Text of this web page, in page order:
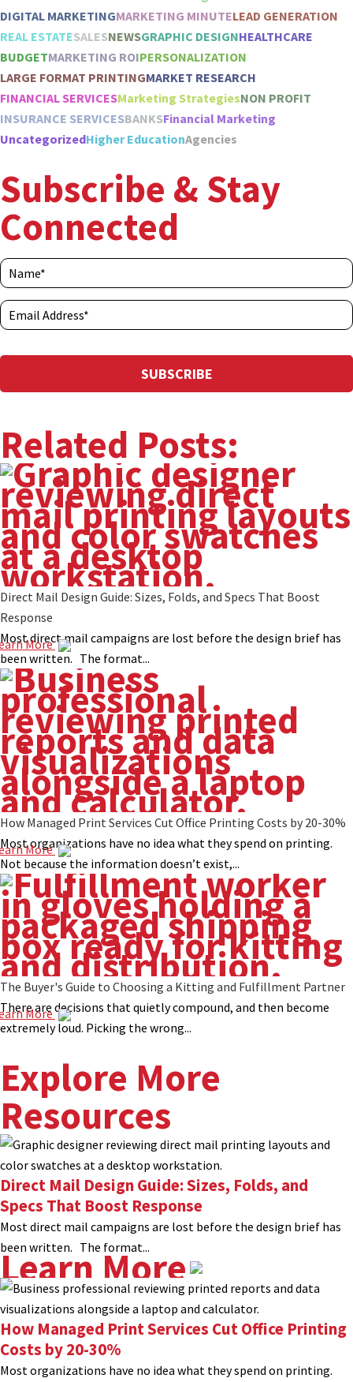
DIGITAL MARKETINGMARKETING MINUTELEAD GENERATION
REAL ESTATESALESNEWSGRAPHIC DESIGNHEALTHCARE
BUDGETMARKETING ROIPERSONALIZATION
LARGE FORMAT PRINTINGMARKET RESEARCH
FINANCIAL SERVICESMarketing StrategiesNON PROFIT
INSURANCE SERVICESBANKSFinancial Marketing
UncategorizedHigher EducationAgencies
Subscribe & Stay
Connected
Related Posts:
Direct Mail Design Guide: Sizes, Folds, and Specs That Boost
Response
Most direct mail campaigns are lost before the design brief has
been written. The format...
More
How Managed Print Services Cut Office Printing Costs by 20-30%
Most organizations have no idea what they spend on printing.
Not because the information doesn’t exist,...
More
The Buyer's Guide to Choosing a Kitting and Fulfillment Partner
There are decisions that quietly compound, and then become
extremely loud. Picking the wrong...
More
Explore More
Resources
Direct Mail Design Guide: Sizes, Folds, and
Specs That Boost Response
Most direct mail campaigns are lost before the design brief has
been written. The format...
Learn More
How Managed Print Services Cut Office Printing
Costs by 20-30%
Most organizations have no idea what they spend on printing.